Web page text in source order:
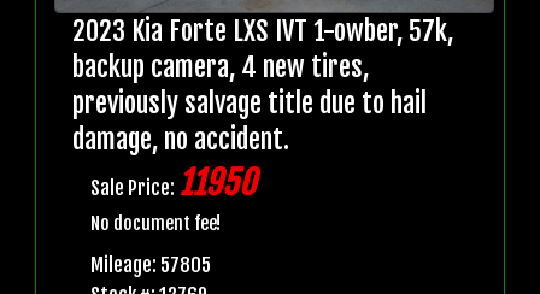
2023 Kia Forte LXS IVT 1-owber, 57k,
backup camera, 4 new tires,
previously salvage title due to hail
damage, no accident.
Sale Price: 11950
No document fee!
Mileage: 57805